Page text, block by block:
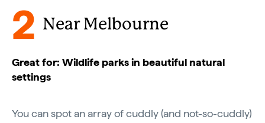
2 Near Melbourne
Great for: Wildlife parks in beautiful natural
settings
You can spot an array of cuddly (and not-so-cuddly)